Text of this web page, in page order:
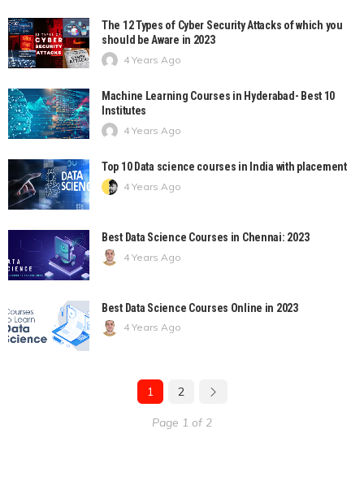
The 12 Types of Cyber Security Attacks of which you
should be Aware in 2023
4 Years Ago
Machine Learning Courses in Hyderabad- Best 10
Institutes
4 Years Ago
Top 10 Data science courses in India with placement
4 Years Ago
Best Data Science Courses in Chennai: 2023
4 Years Ago
Best Data Science Courses Online in 2023
4 Years Ago
1 2
Page 1 of 2